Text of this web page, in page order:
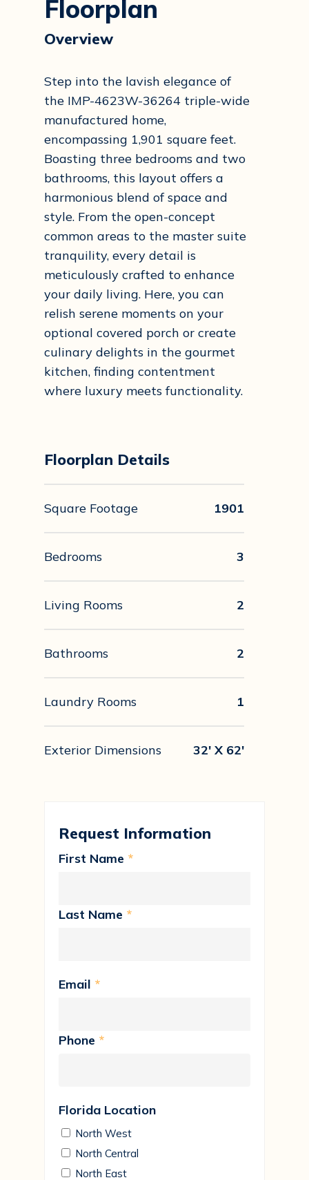
Floorplan
Overview
Step into the lavish elegance of
the IMP-4623W-36264 triple-wide
manufactured home,
encompassing 1,901 square feet.
Boasting three bedrooms and two
bathrooms, this layout offers a
harmonious blend of space and
style. From the open-concept
common areas to the master suite
tranquility, every detail is
meticulously crafted to enhance
your daily living. Here, you can
relish serene moments on your
optional covered porch or create
culinary delights in the gourmet
kitchen, finding contentment
where luxury meets functionality.
Floorplan Details
Square Footage 1901
Bedrooms 3
Living Rooms 2
Bathrooms 2
Laundry Rooms 1
Exterior Dimensions 32' X 62'
Request Information
First Name *
Last Name *
Email *
Phone *
Florida Location
North West
North Central
North East